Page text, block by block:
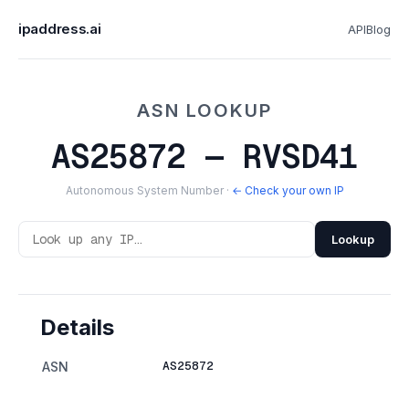
ipaddress.ai APIBlog
ASN LOOKUP
AS25872 — RVSD41
Autonomous System Number · ← Check your own IP
Lookup
Details
ASN AS25872